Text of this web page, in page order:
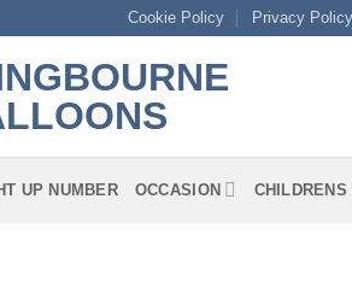
Cookie Policy Privacy Policy
UP NUMBER OCCASION CHILDRENS